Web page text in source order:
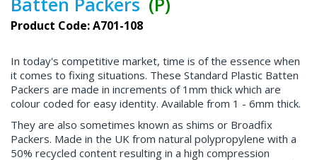
Product Code: A701-108
In today's competitive market, time is of the essence when
it comes to fixing situations. These Standard Plastic Batten
Packers are made in increments of 1mm thick which are
colour coded for easy identity. Available from 1 - 6mm thick.
They are also sometimes known as shims or Broadfix
Packers. Made in the UK from natural polypropylene with a
50% recycled content resulting in a high compression